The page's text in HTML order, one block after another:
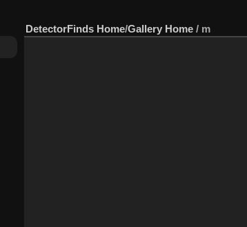
DetectorFinds Home/Gallery Home / m